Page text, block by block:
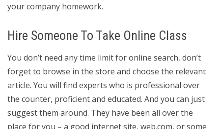
your company homework.
Hire Someone To Take Online Class
You don’t need any time limit for online search, don’t
forget to browse in the store and choose the relevant
article. You will find experts who is professional over
the counter, proficient and educated. And you can just
suggest them around. They have been all over the
place for you – a good internet site, web.com, or some